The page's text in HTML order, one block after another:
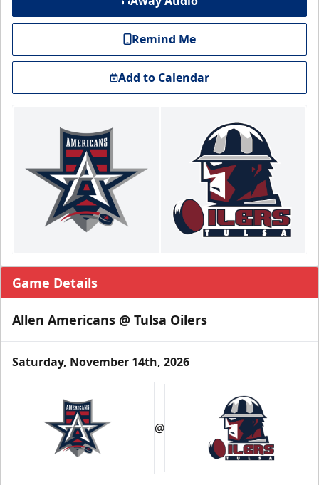
Remind Me
Add to Calendar
Game Details
Allen Americans @ Tulsa Oilers
Saturday, November 14th, 2026
@